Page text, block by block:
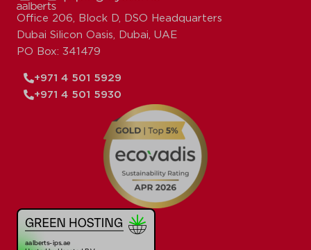
Office 206, Block D, DSO Headquarters
Dubai Silicon Oasis, Dubai, UAE
PO Box: 341479
+971 4 501 5929
+971 4 501 5930